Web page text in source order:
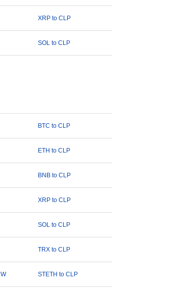
XRP to CLP
SOL to CLP
BTC to CLP
ETH to CLP
BNB to CLP
XRP to CLP
SOL to CLP
TRX to CLP
STETH to CLP